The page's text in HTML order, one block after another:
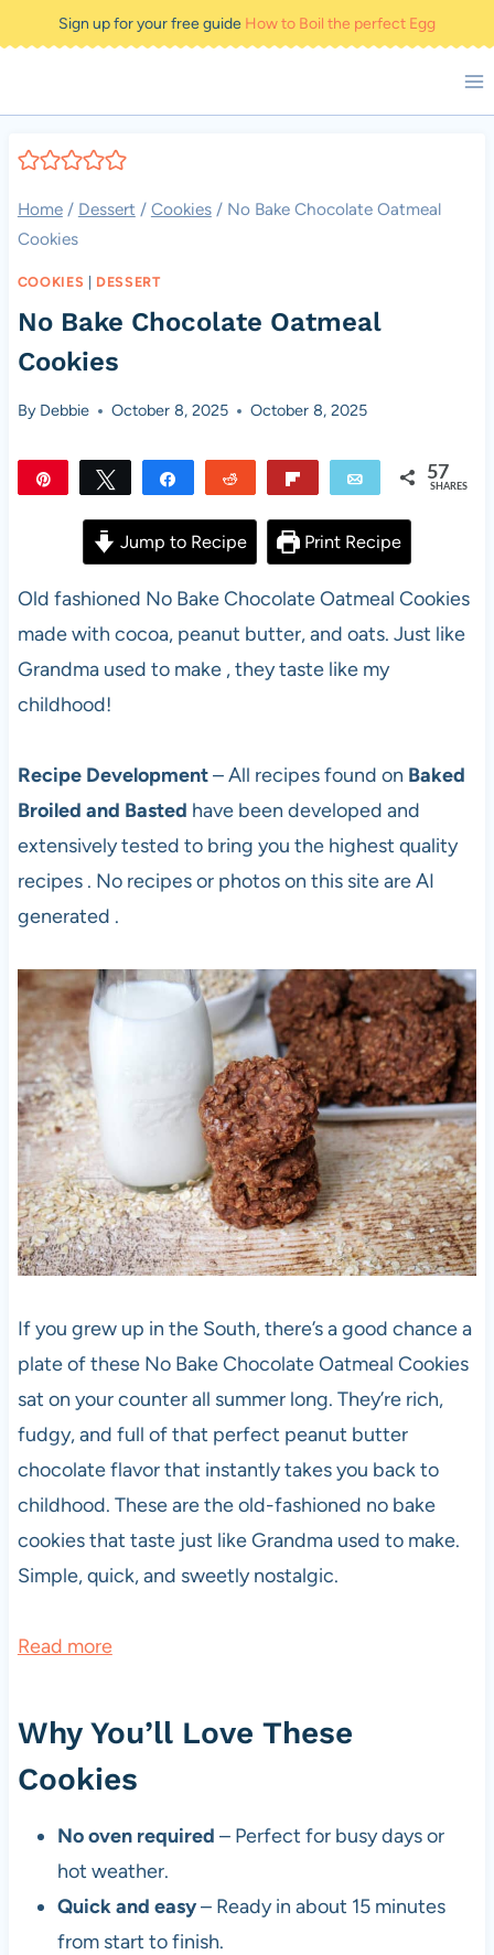
to
Sign up for your free guide How to Boil the perfect Egg
Home / Dessert / Cookies / No Bake Chocolate Oatmeal
Cookies
COOKIES DESSERT
No Bake Chocolate Oatmeal
Cookies
By Debbie October 8, 2025 October 8, 2025
Tweet Share Reddit Email 57
SHARES
Jump to Recipe Print Recipe
Old fashioned No Bake Chocolate Oatmeal Cookies
made with cocoa, peanut butter, and oats. Just like
Grandma used to make , they taste like my
childhood!
Recipe Development– All recipes found on Baked
Broiled and Basted have been developed and
extensively tested to bring you the highest quality
recipes . No recipes or photos on this site are AI
generated .
If you grew up in the South, there’s a good chance a
plate of these No Bake Chocolate Oatmeal Cookies
sat on your counter all summer long. They’re rich,
fudgy, and full of that perfect peanut butter
chocolate flavor that instantly takes you back to
childhood. These are the old-fashioned no bake
cookies that taste just like Grandma used to make.
Simple, quick, and sweetly nostalgic.
Read more:
B
a
Why You’ll Love These
Cookies
No oven required – Perfect for busy days or
hot weather.
Quick and easy– Ready in about 15 minutes
from start to finish.